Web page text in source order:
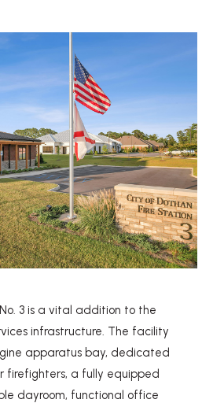
3 is a vital addition to the
infrastructure. The facility
apparatus bay, dedicated
firefighters, a fully equipped
dayroom, functional office